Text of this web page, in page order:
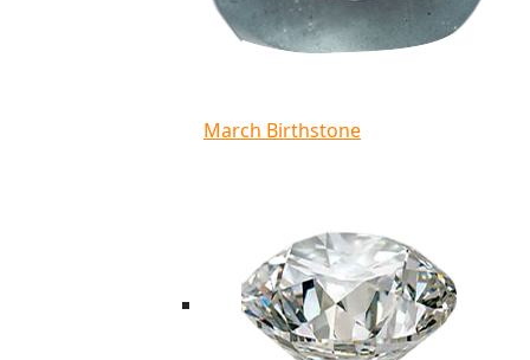
March Birthstone